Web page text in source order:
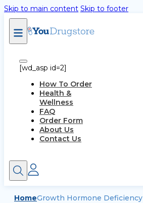
Skip to main content Skip to footer
[wd_asp id=2]
How To Order
Health &
Wellness
FAQ
Order Form
About Us
Contact Us
HomeGrowth Hormone Deficiency